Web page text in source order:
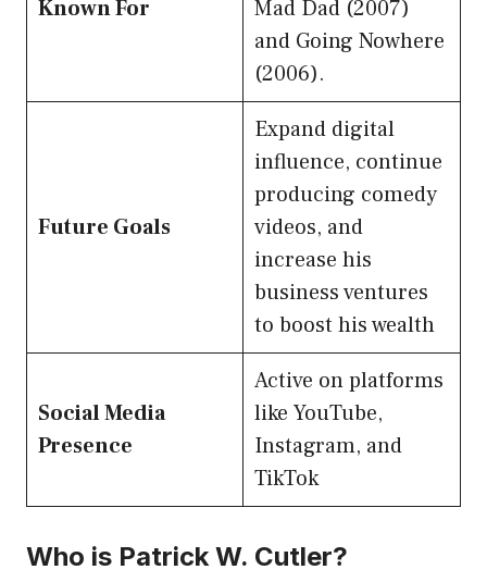
Known For
Mad Dad (2007)
and Going Nowhere
(2006).
Future Goals
Expand digital
influence, continue
producing comedy
videos, and
increase his
business ventures
to boost his wealth
Social Media
Presence
Active on platforms
like YouTube,
Instagram, and
TikTok
Who is Patrick W. Cutler?